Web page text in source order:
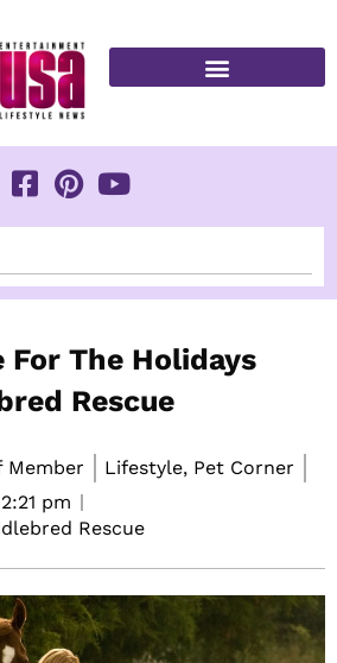
For The Holidays
Rescue
Member
Lifestyle, Pet Corner
2:21 pm
Rescue